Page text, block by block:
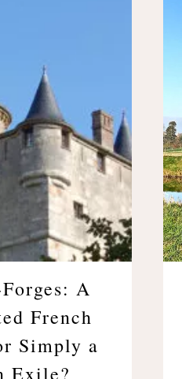
A
French
Simply a
Exile?